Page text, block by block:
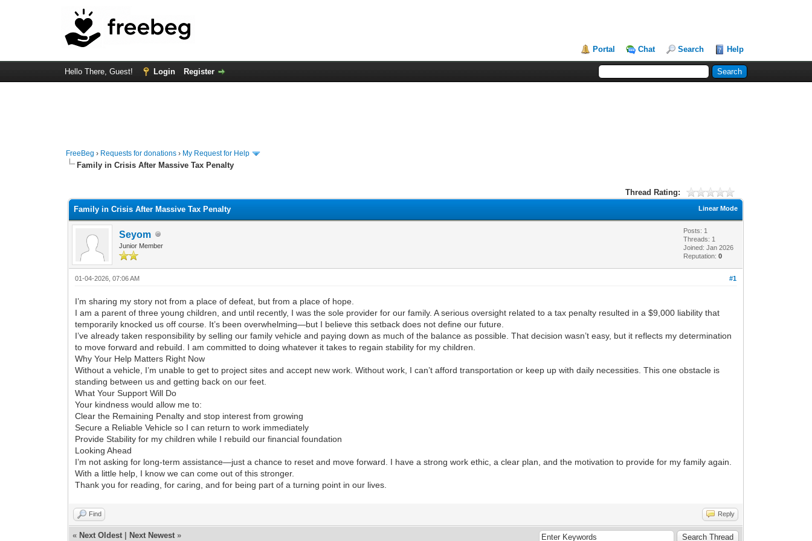
Portal Chat Search Help
Hello There, Guest! Login Register
FreeBeg › Requests for donations › My Request for Help
Family in Crisis After Massive Tax Penalty
Thread Rating:
Linear Mode
Family in Crisis After Massive Tax Penalty
Seyom
Junior Member
Posts: 1
Threads: 1
Joined: Jan 2026
Reputation:0
#1
01-04-2026, 07:06 AM
I’m sharing my story not from a place of defeat, but from a place of hope.
I am a parent of three young children, and until recently, I was the sole provider for our family. A serious oversight related to a tax penalty resulted in a $9,000 liability that
temporarily knocked us off course. It’s been overwhelming—but I believe this setback does not define our future.
I’ve already taken responsibility by selling our family vehicle and paying down as much of the balance as possible. That decision wasn’t easy, but it reflects my determination
to move forward and rebuild. I am committed to doing whatever it takes to regain stability for my children.
Why Your Help Matters Right Now
Without a vehicle, I’m unable to get to project sites and accept new work. Without work, I can’t afford transportation or keep up with daily necessities. This one obstacle is
standing between us and getting back on our feet.
What Your Support Will Do
Your kindness would allow me to:
Clear the Remaining Penalty and stop interest from growing
Secure a Reliable Vehicle so I can return to work immediately
Provide Stability for my children while I rebuild our financial foundation
Looking Ahead
I’m not asking for long-term assistance—just a chance to reset and move forward. I have a strong work ethic, a clear plan, and the motivation to provide for my family again.
With a little help, I know we can come out of this stronger.
Thank you for reading, for caring, and for being part of a turning point in our lives.
Find Reply
« Next Oldest Next Newest »